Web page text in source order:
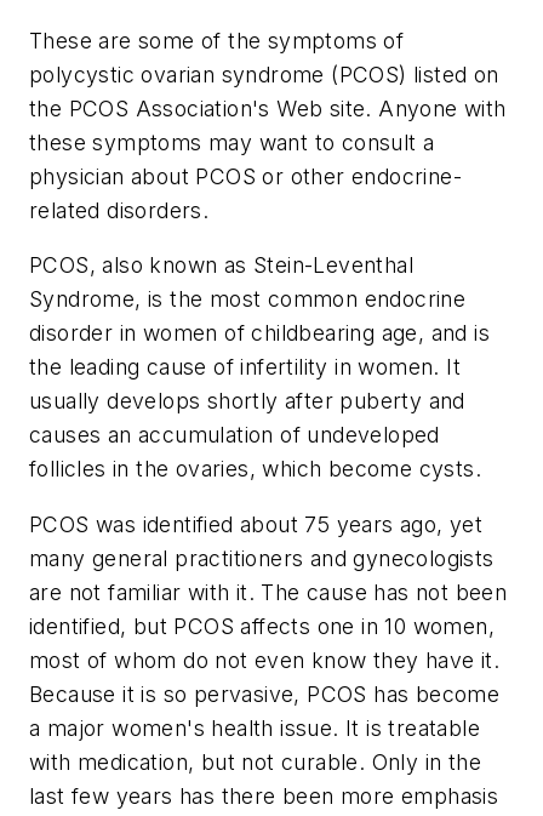
These are some of the symptoms of
polycystic ovarian syndrome (PCOS) listed on
the PCOS Association's Web site. Anyone with
these symptoms may want to consult a
physician about PCOS or other endocrine-
related disorders.
PCOS, also known as Stein-Leventhal
Syndrome, is the most common endocrine
disorder in women of childbearing age, and is
the leading cause of infertility in women. It
usually develops shortly after puberty and
causes an accumulation of undeveloped
follicles in the ovaries, which become cysts.
PCOS was identified about 75 years ago, yet
many general practitioners and gynecologists
are not familiar with it. The cause has not been
identified, but PCOS affects one in 10 women,
most of whom do not even know they have it.
Because it is so pervasive, PCOS has become
a major women's health issue. It is treatable
with medication, but not curable. Only in the
last few years has there been more emphasis